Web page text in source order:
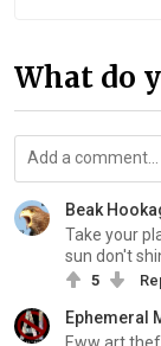
What do
Beak
Take your
sun don't
5
Ephemeral